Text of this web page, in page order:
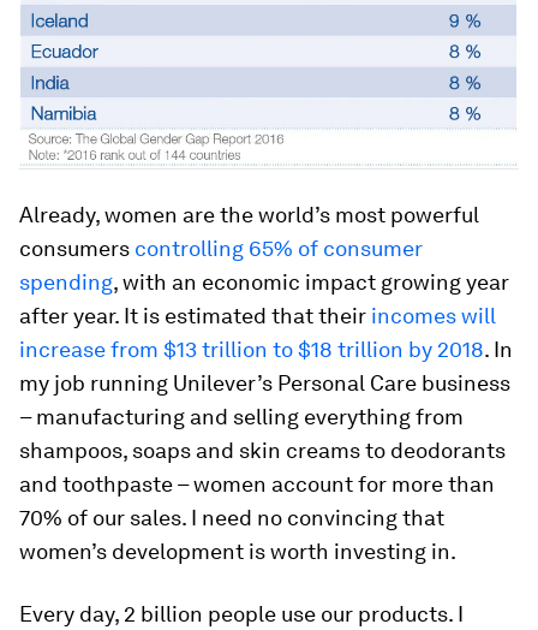
Already, women are the world’s most powerful
consumers controlling 65% of consumer
spending, with an economic impact growing year
after year. It is estimated that their incomes will
increase from $13 trillion to $18 trillion by 2018. In
my job running Unilever’s Personal Care business
– manufacturing and selling everything from
shampoos, soaps and skin creams to deodorants
and toothpaste – women account for more than
70% of our sales. I need no convincing that
women’s development is worth investing in.
Every day, 2 billion people use our products. I